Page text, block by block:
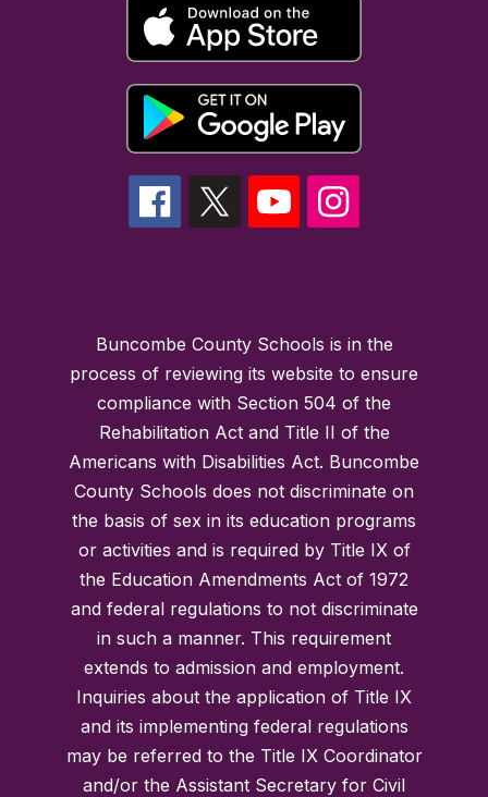
Buncombe County Schools is in the
process of reviewing its website to ensure
compliance with Section 504 of the
Rehabilitation Act and Title II of the
Americans with Disabilities Act. Buncombe
County Schools does not discriminate on
the basis of sex in its education programs
or activities and is required by Title IX of
the Education Amendments Act of 1972
and federal regulations to not discriminate
in such a manner. This requirement
extends to admission and employment.
Inquiries about the application of Title IX
and its implementing federal regulations
may be referred to the Title IX Coordinator
and/or the Assistant Secretary for Civil